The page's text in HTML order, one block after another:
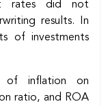
rates did not
results. In
of investments
of inflation on
ratio, and ROA